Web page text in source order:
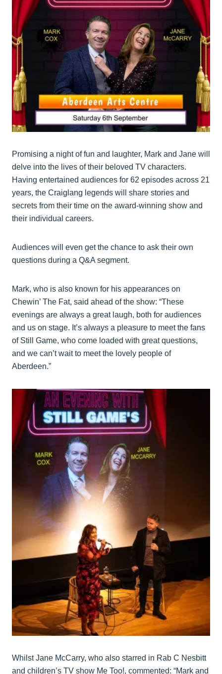
Promising a night of fun and laughter, Mark and Jane will
delve into the lives of their beloved TV characters.
Having entertained audiences for 62 episodes across 21
years, the Craiglang legends will share stories and
secrets from their time on the award-winning show and
their individual careers.
Audiences will even get the chance to ask their own
questions during a Q&A segment.
Mark, who is also known for his appearances on
Chewin’ The Fat, said ahead of the show: “These
evenings are always a great laugh, both for audiences
and us on stage. It’s always a pleasure to meet the fans
of Still Game, who come loaded with great questions,
and we can’t wait to meet the lovely people of
Aberdeen.”
Whilst Jane McCarry, who also starred in Rab C Nesbitt
and children’s TV show Me Too!, commented: “Mark and